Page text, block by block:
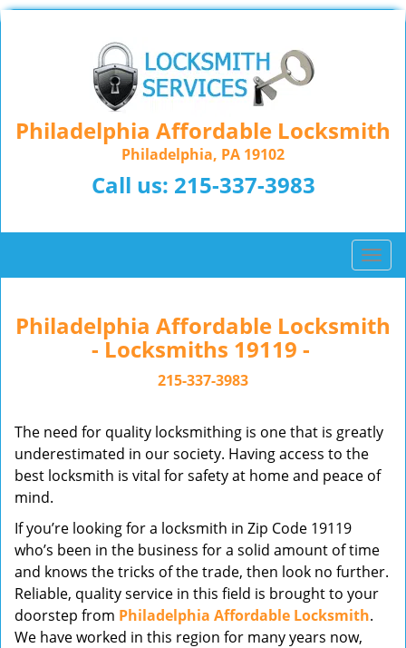
Philadelphia Affordable Locksmith
Philadelphia, PA 19102
Call us: 215-337-3983
T
o
g
l
i
a
n
Philadelphia Affordable Locksmith
- Locksmiths 19119 -
215-337-3983
The need for quality locksmithing is one that is greatly
underestimated in our society. Having access to the
best locksmith is vital for safety at home and peace of
mind.
If you’re looking for a locksmith in Zip Code 19119
who’s been in the business for a solid amount of time
and knows the tricks of the trade, then look no further.
Reliable, quality service in this field is brought to your
doorstep from Philadelphia Affordable Locksmith.
We have worked in this region for many years now,